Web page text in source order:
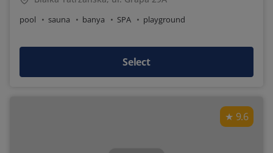
pool sauna banya SPA playground
Select
9.6